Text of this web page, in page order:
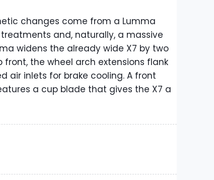
changes come from a Lumma
and, naturally, a massive
widens the already wide X7 by two
front, the wheel arch extensions flank
air inlets for brake cooling. A front
a cup blade that gives the X7 a